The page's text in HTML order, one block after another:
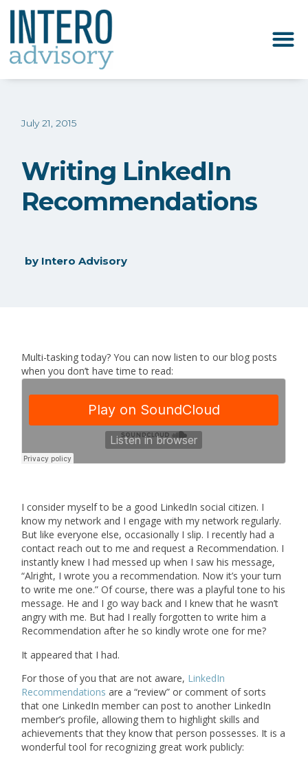
July 21, 2015
Writing LinkedIn
Recommendations
by Intero Advisory
Multi-tasking today? You can now listen to our blog posts
when you don’t have time to read:
I consider myself to be a good LinkedIn social citizen. I
know my network and I engage with my network regularly.
But like everyone else, occasionally I slip. I recently had a
contact reach out to me and request a Recommendation. I
instantly knew I had messed up when I saw his message,
“Alright, I wrote you a recommendation. Now it’s your turn
to write me one.” Of course, there was a playful tone to his
message. He and I go way back and I knew that he wasn’t
angry with me. But had I really forgotten to write him a
Recommendation after he so kindly wrote one for me?
It appeared that I had.
For those of you that are not aware, LinkedIn
Recommendations are a “review” or comment of sorts
that one LinkedIn member can post to another LinkedIn
member’s profile, allowing them to highlight skills and
achievements that they know that person possesses. It is a
wonderful tool for recognizing great work publicly: